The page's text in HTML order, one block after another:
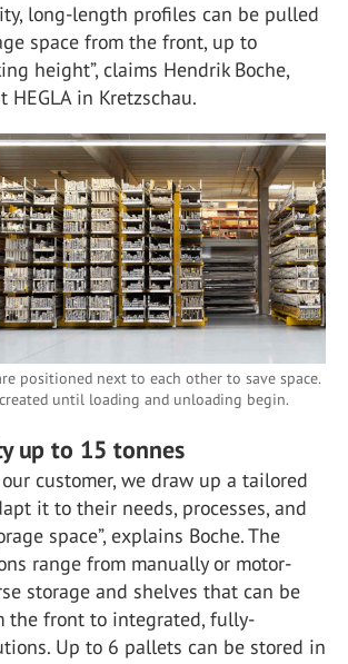
long-length profiles can be pulled
space from the front, up to
height”, claims Hendrik Boche,
HEGLA in Kretzschau.
positioned next to each other to save space.
until loading and unloading begin.
up to 15 tonnes
customer, we draw up a tailored
it to their needs, processes, and
space”, explains Boche. The
range from manually or motor-
storage and shelves that can be
the front to integrated, fully-
Up to 6 pallets can be stored in